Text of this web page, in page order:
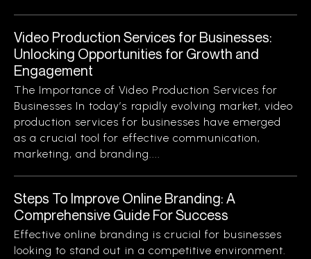
Video Production Services for Businesses:
Unlocking Opportunities for Growth and
Engagement
The Importance of Video Production Services for
Businesses In today’s rapidly evolving market, video
production services for businesses have emerged
as a crucial tool for effective communication,
marketing, and branding....
Steps To Improve Online Branding: A
Comprehensive Guide For Success
Effective online branding is crucial for businesses
looking to stand out in a competitive environment.